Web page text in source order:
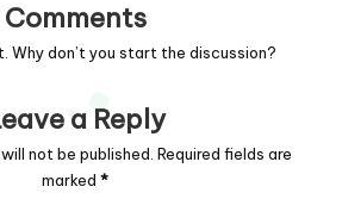
Comments
Why don’t you start the discussion?
a Reply
not be published. Required fields are
marked *